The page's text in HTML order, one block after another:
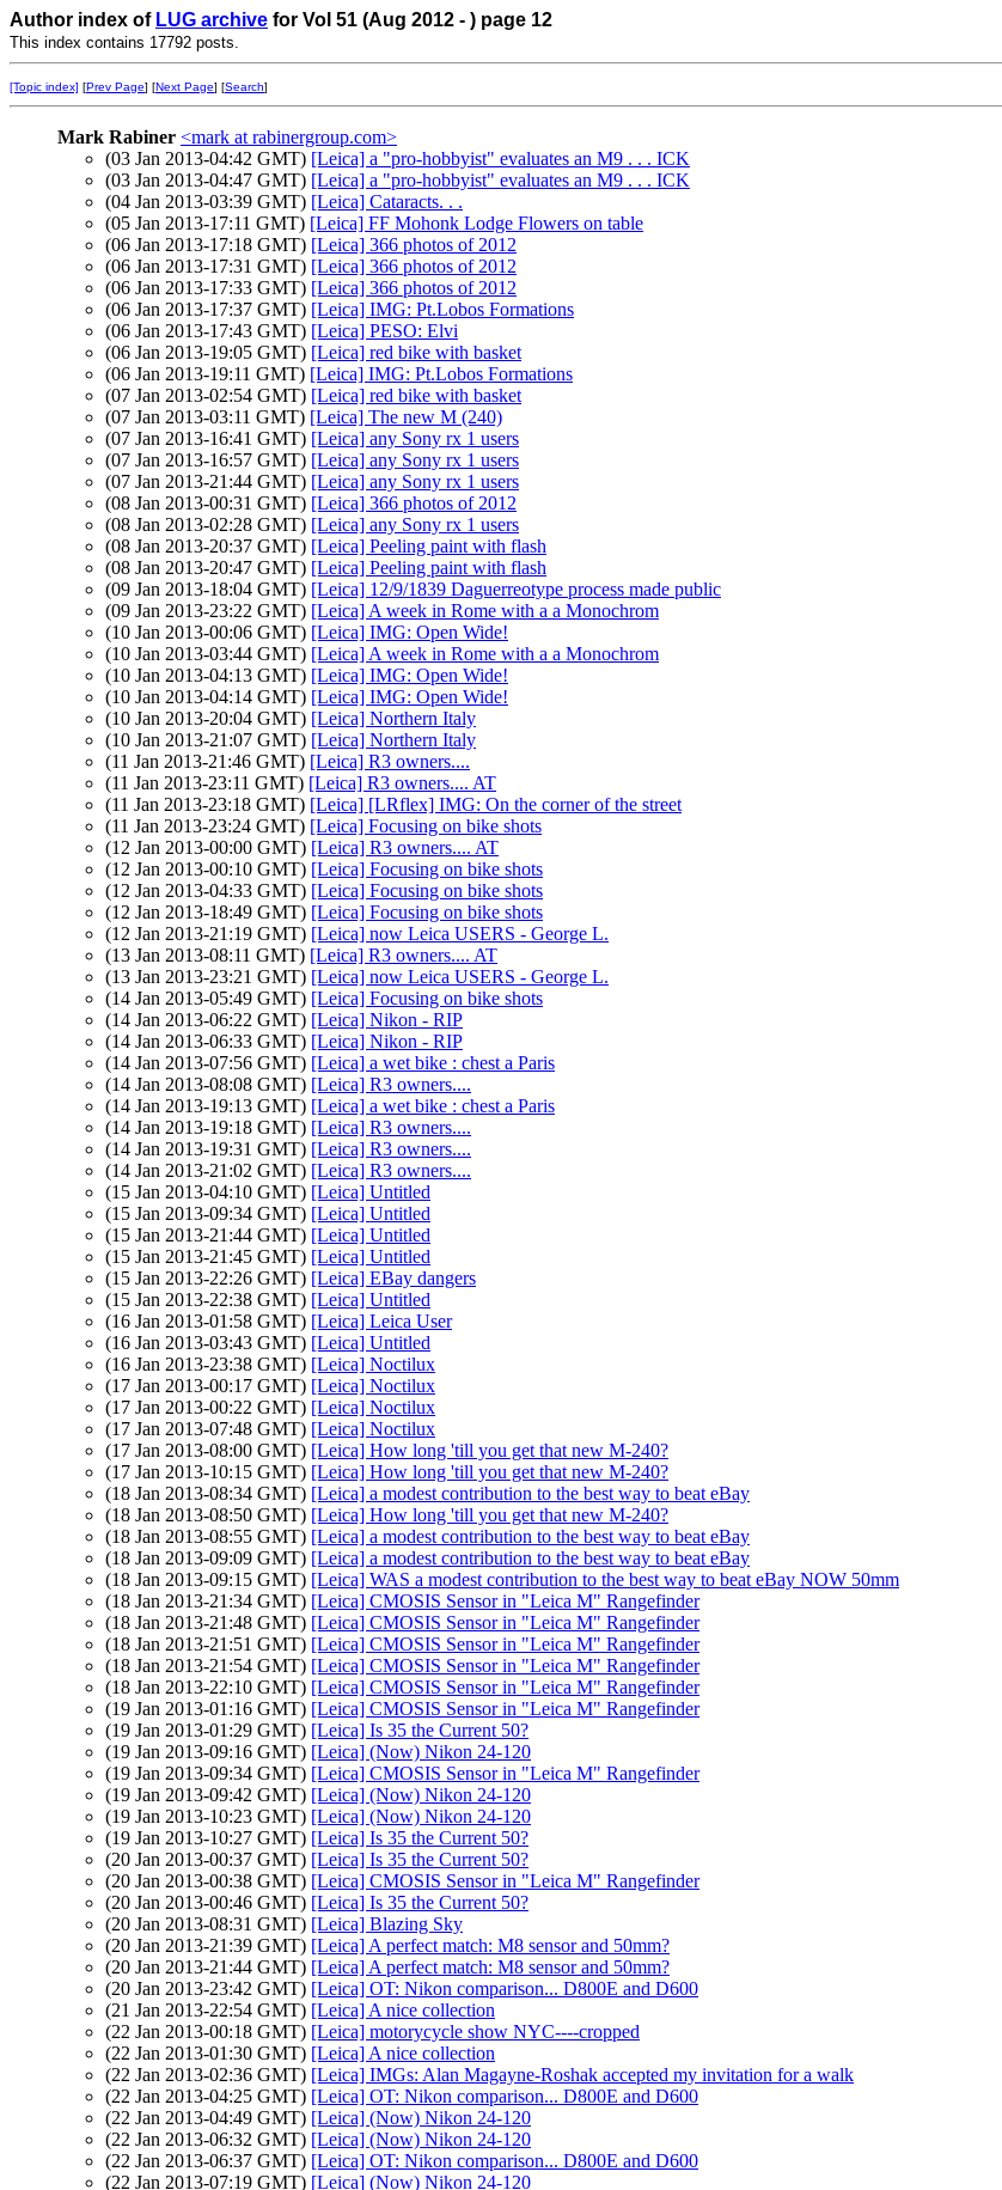
Author index of LUG archive for Vol 51 (Aug 2012 - ) page 12
This index contains 17792 posts.
[Topic index] [Prev Page] [Next Page] [Search]
Mark Rabiner <mark at rabinergroup.com>
(03 Jan 2013-04:42 GMT) [Leica] a "pro-hobbyist" evaluates an M9 . . . ICK
(03 Jan 2013-04:47 GMT) [Leica] a "pro-hobbyist" evaluates an M9 . . . ICK
(04 Jan 2013-03:39 GMT) [Leica] Cataracts. . .
(05 Jan 2013-17:11 GMT) [Leica] FF Mohonk Lodge Flowers on table
(06 Jan 2013-17:18 GMT) [Leica] 366 photos of 2012
(06 Jan 2013-17:31 GMT) [Leica] 366 photos of 2012
(06 Jan 2013-17:33 GMT) [Leica] 366 photos of 2012
(06 Jan 2013-17:37 GMT) [Leica] IMG: Pt.Lobos Formations
(06 Jan 2013-17:43 GMT) [Leica] PESO: Elvi
(06 Jan 2013-19:05 GMT) [Leica] red bike with basket
(06 Jan 2013-19:11 GMT) [Leica] IMG: Pt.Lobos Formations
(07 Jan 2013-02:54 GMT) [Leica] red bike with basket
(07 Jan 2013-03:11 GMT) [Leica] The new M (240)
(07 Jan 2013-16:41 GMT) [Leica] any Sony rx 1 users
(07 Jan 2013-16:57 GMT) [Leica] any Sony rx 1 users
(07 Jan 2013-21:44 GMT) [Leica] any Sony rx 1 users
(08 Jan 2013-00:31 GMT) [Leica] 366 photos of 2012
(08 Jan 2013-02:28 GMT) [Leica] any Sony rx 1 users
(08 Jan 2013-20:37 GMT) [Leica] Peeling paint with flash
(08 Jan 2013-20:47 GMT) [Leica] Peeling paint with flash
(09 Jan 2013-18:04 GMT) [Leica] 12/9/1839 Daguerreotype process made public
(09 Jan 2013-23:22 GMT) [Leica] A week in Rome with a a Monochrom
(10 Jan 2013-00:06 GMT) [Leica] IMG: Open Wide!
(10 Jan 2013-03:44 GMT) [Leica] A week in Rome with a a Monochrom
(10 Jan 2013-04:13 GMT) [Leica] IMG: Open Wide!
(10 Jan 2013-04:14 GMT) [Leica] IMG: Open Wide!
(10 Jan 2013-20:04 GMT) [Leica] Northern Italy
(10 Jan 2013-21:07 GMT) [Leica] Northern Italy
(11 Jan 2013-21:46 GMT) [Leica] R3 owners....
(11 Jan 2013-23:11 GMT) [Leica] R3 owners.... AT
(11 Jan 2013-23:18 GMT) [Leica] [LRflex] IMG: On the corner of the street
(11 Jan 2013-23:24 GMT) [Leica] Focusing on bike shots
(12 Jan 2013-00:00 GMT) [Leica] R3 owners.... AT
(12 Jan 2013-00:10 GMT) [Leica] Focusing on bike shots
(12 Jan 2013-04:33 GMT) [Leica] Focusing on bike shots
(12 Jan 2013-18:49 GMT) [Leica] Focusing on bike shots
(12 Jan 2013-21:19 GMT) [Leica] now Leica USERS - George L.
(13 Jan 2013-08:11 GMT) [Leica] R3 owners.... AT
(13 Jan 2013-23:21 GMT) [Leica] now Leica USERS - George L.
(14 Jan 2013-05:49 GMT) [Leica] Focusing on bike shots
(14 Jan 2013-06:22 GMT) [Leica] Nikon - RIP
(14 Jan 2013-06:33 GMT) [Leica] Nikon - RIP
(14 Jan 2013-07:56 GMT) [Leica] a wet bike : chest a Paris
(14 Jan 2013-08:08 GMT) [Leica] R3 owners....
(14 Jan 2013-19:13 GMT) [Leica] a wet bike : chest a Paris
(14 Jan 2013-19:18 GMT) [Leica] R3 owners....
(14 Jan 2013-19:31 GMT) [Leica] R3 owners....
(14 Jan 2013-21:02 GMT) [Leica] R3 owners....
(15 Jan 2013-04:10 GMT) [Leica] Untitled
(15 Jan 2013-09:34 GMT) [Leica] Untitled
(15 Jan 2013-21:44 GMT) [Leica] Untitled
(15 Jan 2013-21:45 GMT) [Leica] Untitled
(15 Jan 2013-22:26 GMT) [Leica] EBay dangers
(15 Jan 2013-22:38 GMT) [Leica] Untitled
(16 Jan 2013-01:58 GMT) [Leica] Leica User
(16 Jan 2013-03:43 GMT) [Leica] Untitled
(16 Jan 2013-23:38 GMT) [Leica] Noctilux
(17 Jan 2013-00:17 GMT) [Leica] Noctilux
(17 Jan 2013-00:22 GMT) [Leica] Noctilux
(17 Jan 2013-07:48 GMT) [Leica] Noctilux
(17 Jan 2013-08:00 GMT) [Leica] How long 'till you get that new M-240?
(17 Jan 2013-10:15 GMT) [Leica] How long 'till you get that new M-240?
(18 Jan 2013-08:34 GMT) [Leica] a modest contribution to the best way to beat eBay
(18 Jan 2013-08:50 GMT) [Leica] How long 'till you get that new M-240?
(18 Jan 2013-08:55 GMT) [Leica] a modest contribution to the best way to beat eBay
(18 Jan 2013-09:09 GMT) [Leica] a modest contribution to the best way to beat eBay
(18 Jan 2013-09:15 GMT) [Leica] WAS a modest contribution to the best way to beat eBay NOW 50mm
(18 Jan 2013-21:34 GMT) [Leica] CMOSIS Sensor in "Leica M" Rangefinder
(18 Jan 2013-21:48 GMT) [Leica] CMOSIS Sensor in "Leica M" Rangefinder
(18 Jan 2013-21:51 GMT) [Leica] CMOSIS Sensor in "Leica M" Rangefinder
(18 Jan 2013-21:54 GMT) [Leica] CMOSIS Sensor in "Leica M" Rangefinder
(18 Jan 2013-22:10 GMT) [Leica] CMOSIS Sensor in "Leica M" Rangefinder
(19 Jan 2013-01:16 GMT) [Leica] CMOSIS Sensor in "Leica M" Rangefinder
(19 Jan 2013-01:29 GMT) [Leica] Is 35 the Current 50?
(19 Jan 2013-09:16 GMT) [Leica] (Now) Nikon 24-120
(19 Jan 2013-09:34 GMT) [Leica] CMOSIS Sensor in "Leica M" Rangefinder
(19 Jan 2013-09:42 GMT) [Leica] (Now) Nikon 24-120
(19 Jan 2013-10:23 GMT) [Leica] (Now) Nikon 24-120
(19 Jan 2013-10:27 GMT) [Leica] Is 35 the Current 50?
(20 Jan 2013-00:37 GMT) [Leica] Is 35 the Current 50?
(20 Jan 2013-00:38 GMT) [Leica] CMOSIS Sensor in "Leica M" Rangefinder
(20 Jan 2013-00:46 GMT) [Leica] Is 35 the Current 50?
(20 Jan 2013-08:31 GMT) [Leica] Blazing Sky
(20 Jan 2013-21:39 GMT) [Leica] A perfect match: M8 sensor and 50mm?
(20 Jan 2013-21:44 GMT) [Leica] A perfect match: M8 sensor and 50mm?
(20 Jan 2013-23:42 GMT) [Leica] OT: Nikon comparison... D800E and D600
(21 Jan 2013-22:54 GMT) [Leica] A nice collection
(22 Jan 2013-00:18 GMT) [Leica] motorycycle show NYC----cropped
(22 Jan 2013-01:30 GMT) [Leica] A nice collection
(22 Jan 2013-02:36 GMT) [Leica] IMGs: Alan Magayne-Roshak accepted my invitation for a walk
(22 Jan 2013-04:25 GMT) [Leica] OT: Nikon comparison... D800E and D600
(22 Jan 2013-04:49 GMT) [Leica] (Now) Nikon 24-120
(22 Jan 2013-06:32 GMT) [Leica] (Now) Nikon 24-120
(22 Jan 2013-06:37 GMT) [Leica] OT: Nikon comparison... D800E and D600
(22 Jan 2013-07:19 GMT) [Leica] (Now) Nikon 24-120